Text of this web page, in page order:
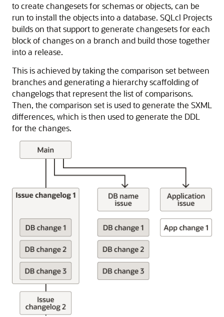
to create changesets for schemas or objects, can be
run to install the objects into a database. SQLcl Projects
builds on that support to generate changesets for each
block of changes on a branch and build those together
into a release.
This is achieved by taking the comparison set between
branches and generating a hierarchy scaffolding of
changelogs that represent the list of comparisons.
Then, the comparison set is used to generate the SXML
differences, which is then used to generate the DDL
for the changes.